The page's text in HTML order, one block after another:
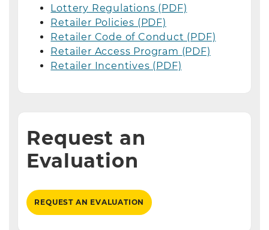
Lottery Regulations (PDF)
Retailer Policies (PDF)
Retailer Code of Conduct (PDF)
Retailer Access Program (PDF)
Retailer Incentives (PDF)
Request an
Evaluation
REQUEST AN EVALUATION